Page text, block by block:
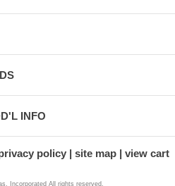
INFO
policy site map view cart
Incorporated All rights reserved.